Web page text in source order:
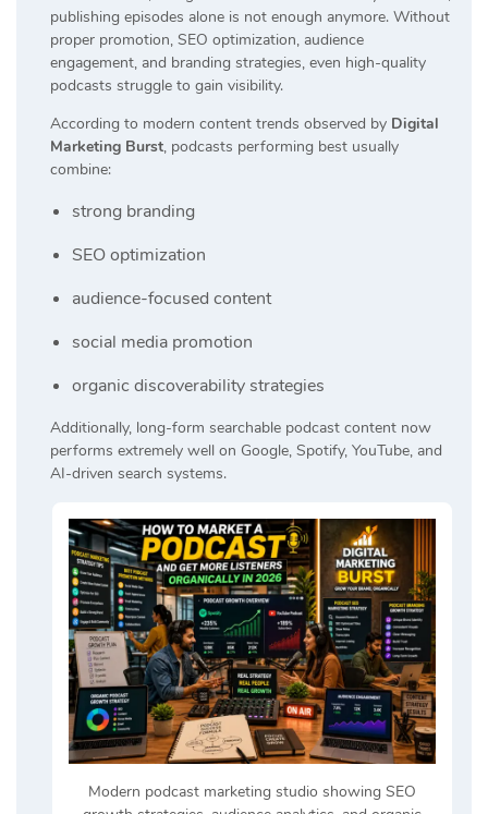
publishing episodes alone is not enough anymore. Without
proper promotion, SEO optimization, audience
engagement, and branding strategies, even high-quality
podcasts struggle to gain visibility.
According to modern content trends observed by Digital
Marketing Burst, podcasts performing best usually
combine:
strong branding
SEO optimization
audience-focused content
social media promotion
organic discoverability strategies
Additionally, long-form searchable podcast content now
performs extremely well on Google, Spotify, YouTube, and
AI-driven search systems.
Modern podcast marketing studio showing SEO